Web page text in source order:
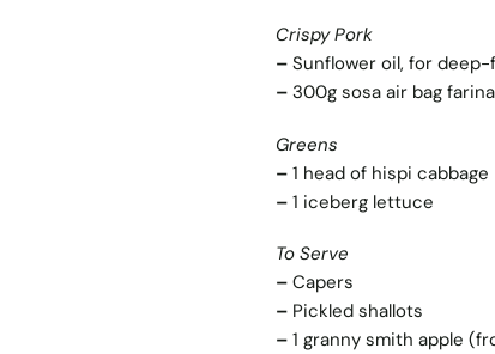
Crispy Pork
– Sunflower oil, for
– 300g sosa air bag farina
Greens
– 1 head of hispi cabbage
– 1 iceberg lettuce
To Serve
– Capers
– Pickled shallots
– 1 granny smith apple